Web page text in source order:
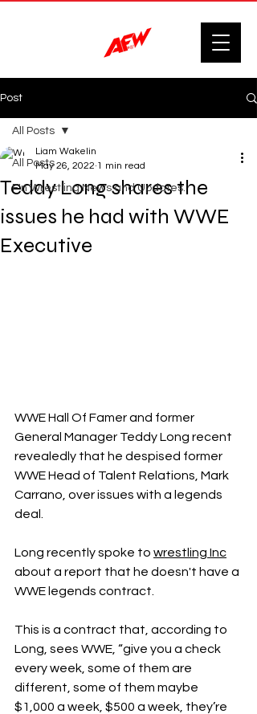
Post
All Posts
F'n Wrestling News and Updates.
All Posts
Teddy Long shares the
issues he had with WWE
Executive
Liam Wakelin
May 26, 2022 1 min read
WWE Hall Of Famer and former
General Manager Teddy Long recent
revealedly that he despised former
WWE Head of Talent Relations, Mark
Carrano, over issues with a legends
deal.
Long recently spoke to wrestling Inc
about a report that he doesn't have a
WWE legends contract.
This is a contract that, according to
Long, sees WWE, “give you a check
every week, some of them are
different, some of them maybe
$1,000 a week, $500 a week, they’re